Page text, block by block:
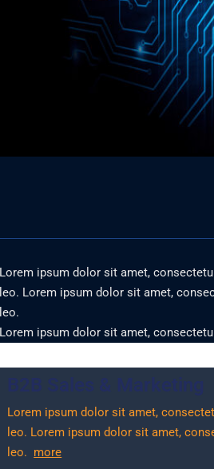
Lorem ipsum dolor sit amet,
leo. Lorem ipsum dolor sit amet,
leo.
Lorem ipsum dolor sit amet,
B2B Sales & Marketing
Lorem ipsum dolor sit amet,
leo. Lorem ipsum dolor sit amet,
leo. more